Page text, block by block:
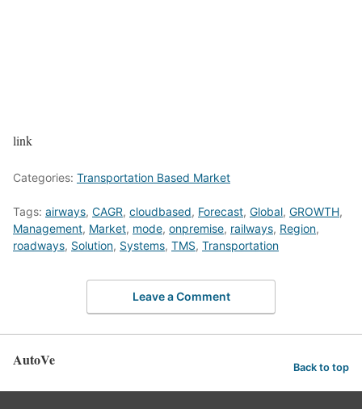
link
Categories: Transportation Based Market
Tags: airways, CAGR, cloudbased, Forecast, Global, GROWTH,
Management, Market, mode, onpremise, railways, Region,
roadways, Solution, Systems, TMS, Transportation
Leave a Comment
AutoVe Back to top